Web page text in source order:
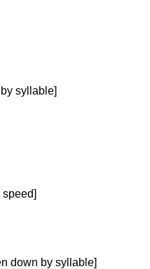
syllable]
down by syllable]